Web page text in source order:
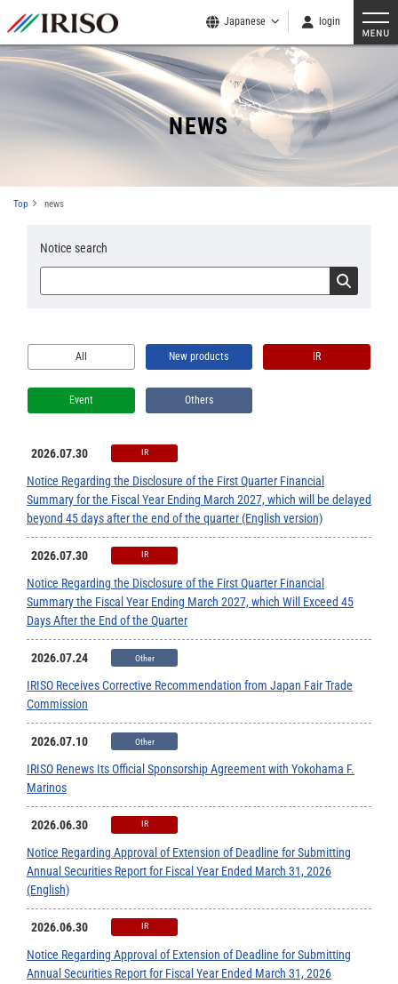
Japanese login
NEWS
Top news
Notice search
All New products IR
Event Others
2026.07.30 IR
Notice Regarding the Disclosure of the First Quarter Financial
Summary for the Fiscal Year Ending March 2027, which will be delayed
beyond 45 days after the end of the quarter (English version)
2026.07.30 IR
Notice Regarding the Disclosure of the First Quarter Financial
Summary the Fiscal Year Ending March 2027, which Will Exceed 45
Days After the End of the Quarter
2026.07.24 Other
IRISO Receives Corrective Recommendation from Japan Fair Trade
Commission
2026.07.10 Other
IRISO Renews Its Official Sponsorship Agreement with Yokohama F.
Marinos
2026.06.30 IR
Notice Regarding Approval of Extension of Deadline for Submitting
Annual Securities Report for Fiscal Year Ended March 31, 2026
(English)
2026.06.30 IR
Notice Regarding Approval of Extension of Deadline for Submitting
Annual Securities Report for Fiscal Year Ended March 31, 2026